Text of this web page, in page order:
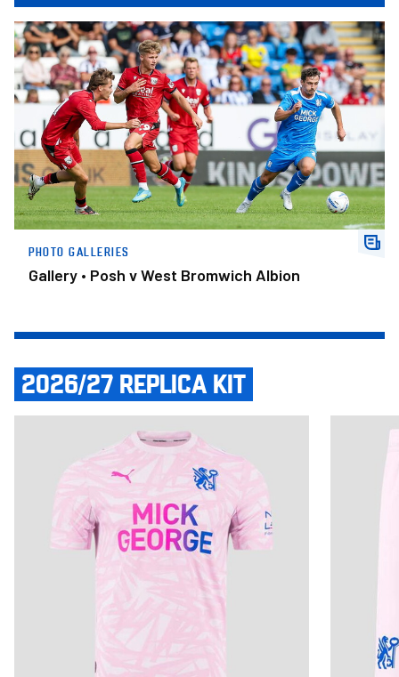
Gallery • Posh v West Bromwich Albion
PHOTO GALLERIES
Gallery • Posh v West Bromwich Albion
2026/27 REPLICA KIT
Adult